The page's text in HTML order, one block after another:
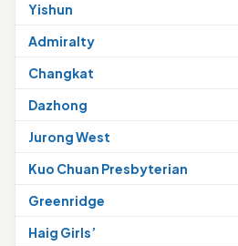
Yishun
Admiralty
Changkat
Dazhong
Jurong West
Kuo Chuan Presbyterian
Greenridge
Haig Girls’